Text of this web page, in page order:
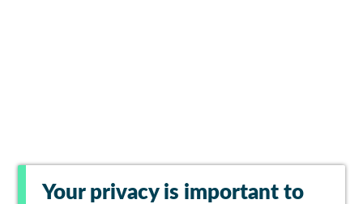
Your privacy is important to